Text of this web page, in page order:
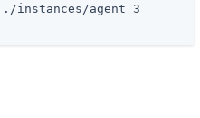
instances/agent_3